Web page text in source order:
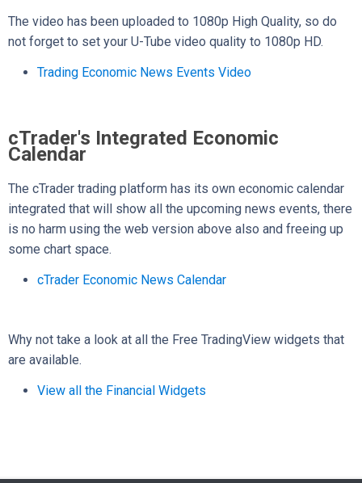
The video has been uploaded to 1080p High Quality, so do
not forget to set your U-Tube video quality to 1080p HD.
Trading Economic News Events Video
cTrader's Integrated Economic
Calendar
The cTrader trading platform has its own economic calendar
integrated that will show all the upcoming news events, there
is no harm using the web version above also and freeing up
some chart space.
cTrader Economic News Calendar
Why not take a look at all the Free TradingView widgets that
are available.
View all the Financial Widgets